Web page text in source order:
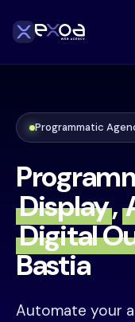
Programmatic
Display,
Digital
Bastia
Automate your